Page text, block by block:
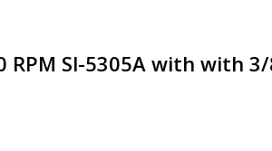
Sl-5305A with with